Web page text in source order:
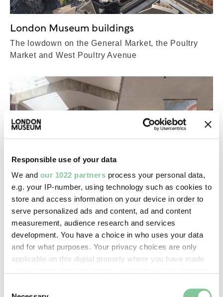
Responsible use of your data
We and our 1022 partners process your personal data,
e.g. your IP-number, using technology such as cookies to
store and access information on your device in order to
serve personalized ads and content, ad and content
measurement, audience research and services
development. You have a choice in who uses your data
and for what purposes. Your privacy choices are only
applicable on this digital property where you have made
the Privacy trigger icon.
London Museum buildings
The lowdown on the General Market, the Poultry
Market and West Poultry Avenue
London Museum architects
Everything you need to know about our award-
winning architectural team